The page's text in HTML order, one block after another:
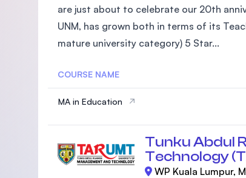
are just about to celebrate our 20th
UNM, has grown both in terms of its
mature university category) 5 Star...
COURSE NAME
MA in Education
Tunku Abdul
Technology
WP Kuala Lumpur,